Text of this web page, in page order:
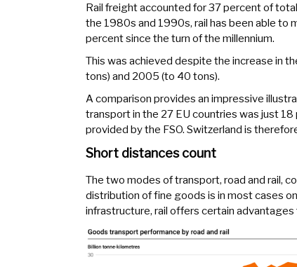
Rail freight accounted for 37 percent of
the 1980s and 1990s, rail has been able to
percent since the turn of the millennium.
This was achieved despite the increase in
tons) and 2005 (to 40 tons).
A comparison provides an impressive
transport in the 27 EU countries was just 18
provided by the FSO. Switzerland is
Short distances count
The two modes of transport, road and rail,
distribution of fine goods is in most cases
infrastructure, rail offers certain